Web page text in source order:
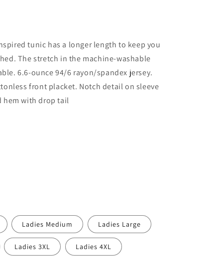
tunic has a longer length to keep you
The stretch in the machine-washable
6.6-ounce 94/6 rayon/spandex jersey.
front placket. Notch detail on sleeve
hem with drop tail
Ladies Medium Ladies Large
Ladies 3XL Ladies 4XL